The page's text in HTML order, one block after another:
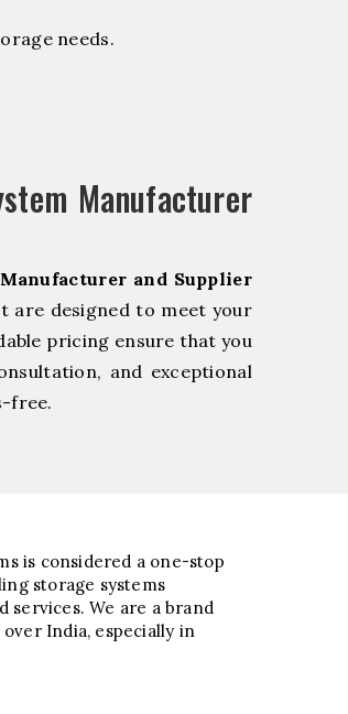
needs.
Manufacturer
and Supplier
are designed to meet your
pricing ensure that you
and exceptional
free.
is considered a one-stop
storage systems
services. We are a brand
India, especially in